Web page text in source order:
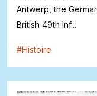
Antwerp, the
British 49th Inf...
#Histoire